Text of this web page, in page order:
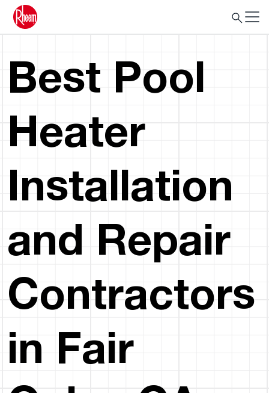
Best Pool
Heater
Installation
and Repair
Contractors
in Fair